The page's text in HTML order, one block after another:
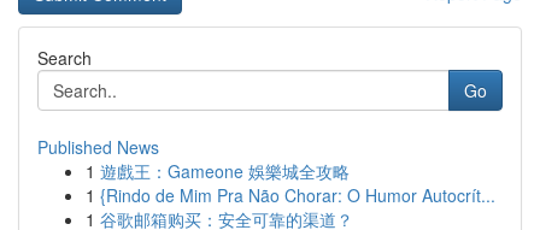
Search
Go
Published News
1 遊戲王：Gameone 娛樂城全攻略
1 {Rindo de Mim Pra Não Chorar: O Humor Autocrít...
1 谷歌邮箱购买：安全可靠的渠道？